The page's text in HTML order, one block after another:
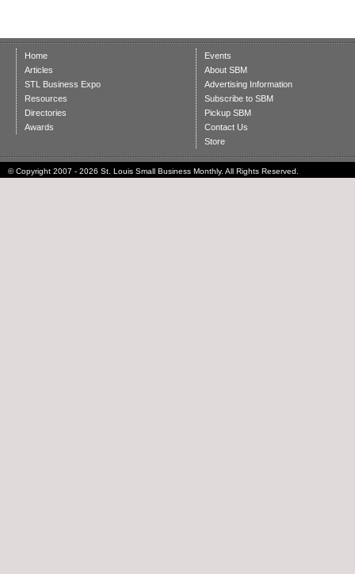
Home
Articles
STL Business Expo
Resources
Directories
Awards
Events
About SBM
Advertising Information
Subscribe to SBM
Pickup SBM
Contact Us
Store
© Copyright 2007 - 2026 St. Louis Small Business Monthly. All Rights Reserved.